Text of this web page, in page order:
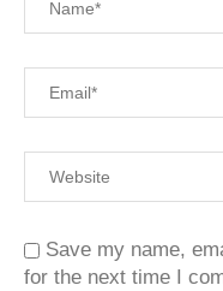
Save my name,
for the next time I